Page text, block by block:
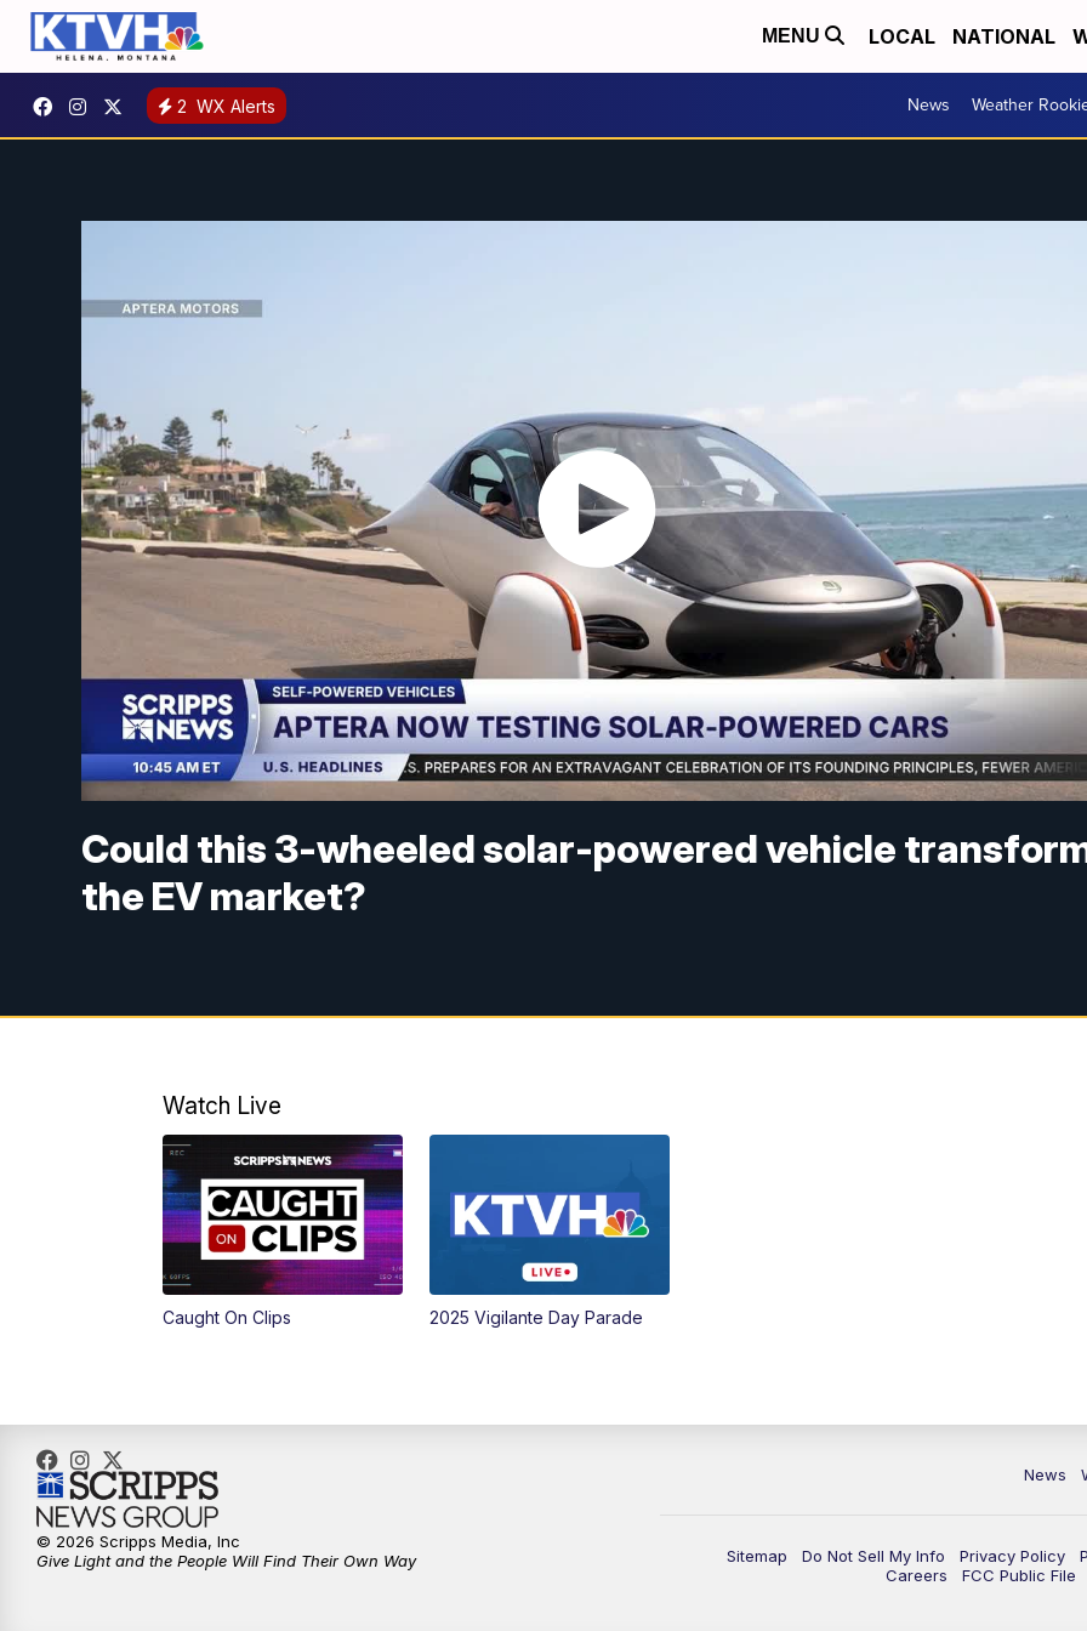
MENU LOCAL NATIONAL
2 WX Alerts News Weather
Could this 3-wheeled solar-powered vehicle
the EV market?
Watch Live
Caught On Clips 2025 Vigilante Day Parade
News
Sitemap Do Not Sell My Info Privacy Policy
Careers
FCC Public File
© 2026 Scripps Media, Inc
Give Light and the People Will Find Their Own Way